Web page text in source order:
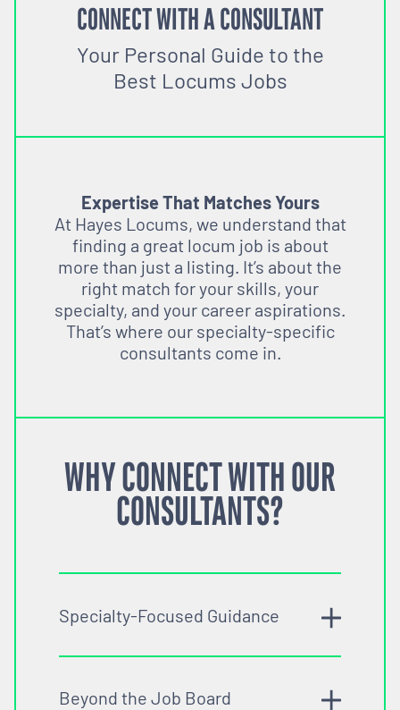
CONNECT WITH A CONSULTANT
Your Personal Guide to the
Best Locums Jobs
Expertise That Matches Yours
At Hayes Locums, we understand that
finding a great locum job is about
more than just a listing. It’s about the
right match for your skills, your
specialty, and your career aspirations.
That’s where our specialty-specific
consultants come in.
WHY CONNECT WITH OUR
CONSULTANTS?
Specialty-Focused Guidance
Beyond the Job Board